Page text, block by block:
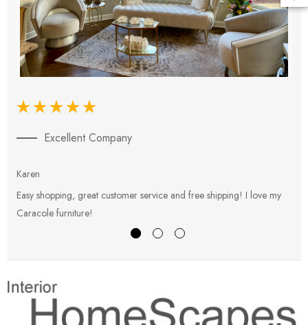
Excellent Company
Karen
Easy shopping, great customer service and free shipping! I love my
Caracole furniture!